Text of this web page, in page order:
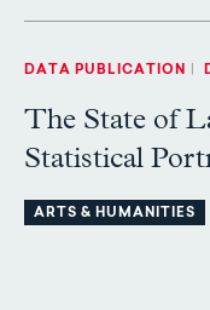
DATA PUBLICATION
The State of
Statistical
ARTS & HUMANITIES